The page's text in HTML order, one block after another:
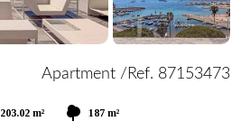
Apartment /Ref. 87153473
203.02 m² 187 m²